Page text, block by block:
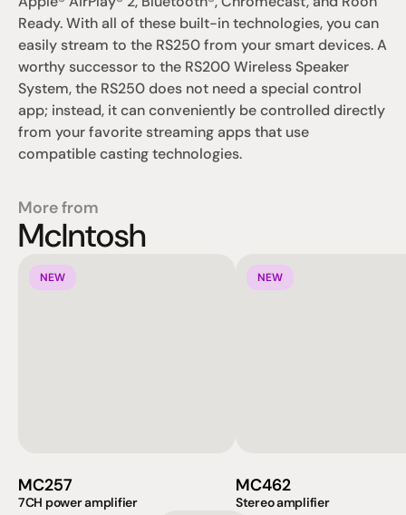
Ready. With all of these built-in technologies, you can
easily stream to the RS250 from your smart devices. A
worthy successor to the RS200 Wireless Speaker
System, the RS250 does not need a special control
app; instead, it can conveniently be controlled directly
from your favorite streaming apps that use
compatible casting technologies.
More from
McIntosh
NEW
MC257
7CH power amplifier
NEW
MC462
Stereo amplifier